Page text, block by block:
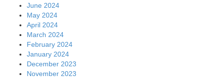
June 2024
May 2024
April 2024
March 2024
February 2024
January 2024
December 2023
November 2023